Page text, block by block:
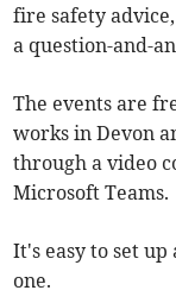
fire safety
a question-and-
The events are
works in Devon
through a video
Microsoft Teams.
It's easy to set
one.